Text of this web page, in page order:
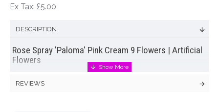
Ex Tax: £5.00
DESCRIPTION
Rose Spray 'Paloma' Pink Cream 9 Flowers | Artificial
Flowers
rose spray in pink and cream. Each extra long stem of
REVIEWS